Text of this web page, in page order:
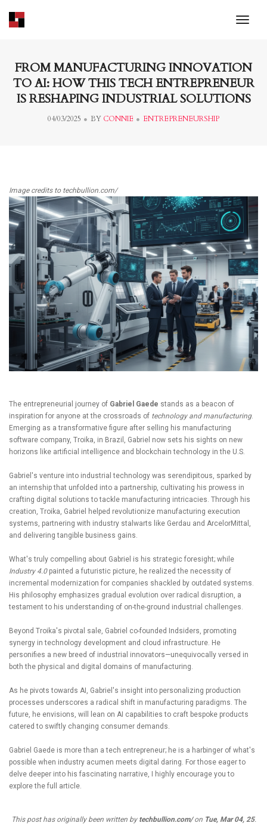
FROM MANUFACTURING INNOVATION
TO AI: HOW THIS TECH ENTREPRENEUR
IS RESHAPING INDUSTRIAL SOLUTIONS
04/03/2025 BY CONNIE ENTREPRENEURSHIP
Image credits to techbullion.com/
The entrepreneurial journey of Gabriel Gaede stands as a beacon of
inspiration for anyone at the crossroads of technology and manufacturing.
Emerging as a transformative figure after selling his manufacturing
software company, Troika, in Brazil, Gabriel now sets his sights on new
horizons like artificial intelligence and blockchain technology in the U.S.
Gabriel's venture into industrial technology was serendipitous, sparked by
an internship that unfolded into a partnership, cultivating his prowess in
crafting digital solutions to tackle manufacturing intricacies. Through his
creation, Troika, Gabriel helped revolutionize manufacturing execution
systems, partnering with industry stalwarts like Gerdau and ArcelorMittal,
and delivering tangible business gains.
What's truly compelling about Gabriel is his strategic foresight; while
Industry 4.0painted a futuristic picture, he realized the necessity of
incremental modernization for companies shackled by outdated systems.
His philosophy emphasizes gradual evolution over radical disruption, a
testament to his understanding of on-the-ground industrial challenges.
Beyond Troika's pivotal sale, Gabriel co-founded Indsiders, promoting
synergy in technology development and cloud infrastructure. He
personifies a new breed of industrial innovators—unequivocally versed in
both the physical and digital domains of manufacturing.
As he pivots towards AI, Gabriel's insight into personalizing production
processes underscores a radical shift in manufacturing paradigms. The
future, he envisions, will lean on AI capabilities to craft bespoke products
catered to swiftly changing consumer demands.
Gabriel Gaede is more than a tech entrepreneur; he is a harbinger of what's
possible when industry acumen meets digital daring. For those eager to
delve deeper into his fascinating narrative, I highly encourage you to
explore the full article.
This post has originally been written by techbullion.com/on Tue, Mar 04, 25.